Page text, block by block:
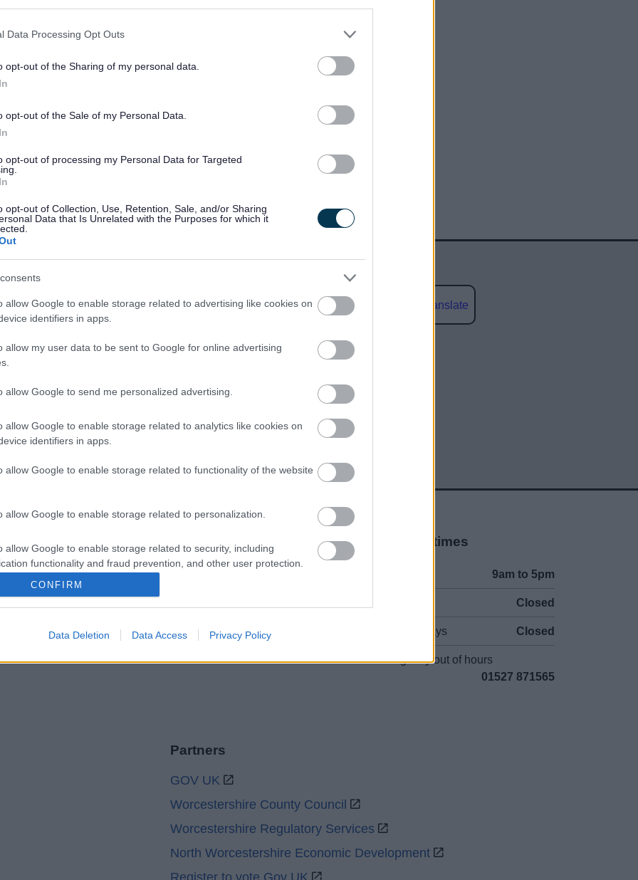
Data Processing Opt Outs
opt-out of the Sharing of my personal data.
opt-out of the Sale of my Personal Data.
opt-out of processing my Personal Data for Targeted
opt-out of Collection, Use, Retention, Sale, and/or Sharing
Data that Is Unrelated with the Purposes for which it
allow Google to enable storage related to advertising like cookies on
identifiers in apps.
allow my user data to be sent to Google for online advertising
allow Google to send me personalized advertising.
allow Google to enable storage related to analytics like cookies on
identifiers in apps.
allow Google to enable storage related to functionality of the website
allow Google to enable storage related to personalization.
allow Google to enable storage related to security, including
functionality and fraud prevention, and other user protection.
CONFIRM
Data Deletion Data Access Privacy Policy
ukspf@bromsgrovandredditch.gov.uk.
email address once completed
Powered by Translate
Share this page on social media
Legal Links
Accessibility
Advertising
Contacts A to Z
Legal
Privacy Policy
Sitemap
Opening times
9am to 5pm
Closed
Bank Holidays Closed
Emergency out of hours
01527 871565
Partners
GOV UK
Worcestershire County Council
Worcestershire Regulatory Services
North Worcestershire Economic Development